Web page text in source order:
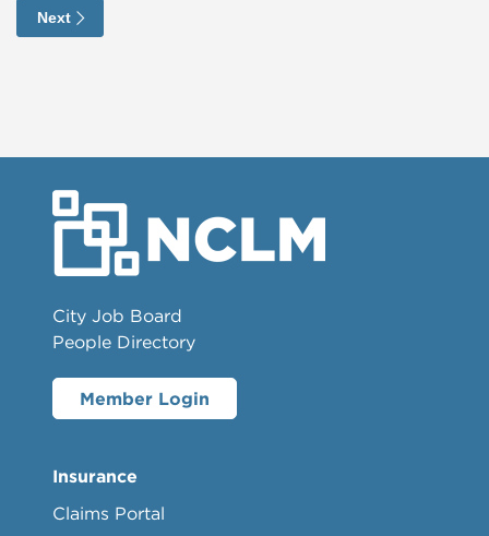
Next
City Job Board
People Directory
Member Login
Insurance
Claims Portal